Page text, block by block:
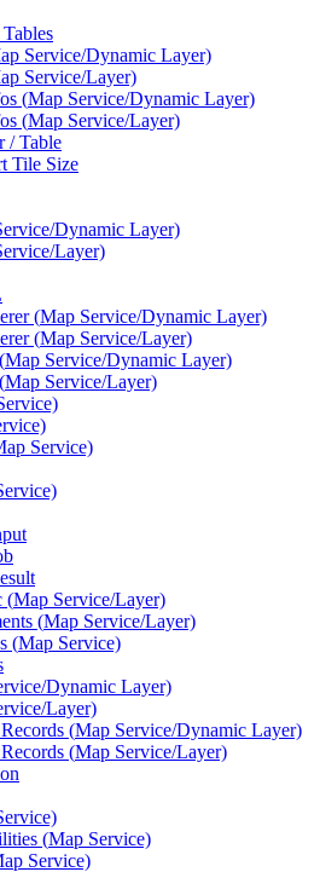
Service/Dynamic Layer)
Service/Layer)
(Map Service/Dynamic Layer)
(Map Service/Layer)
/ Table
Tile Size
Dynamic Layer)
Layer)
(Map Service/Dynamic Layer)
(Map Service/Layer)
Map Service/Dynamic Layer)
Map Service/Layer)
Service)
(Map Service/Layer)
(Map Service/Layer)
(Map Service)
Dynamic Layer)
Layer)
(Map Service/Dynamic Layer)
(Map Service/Layer)
(Map Service)
Service)